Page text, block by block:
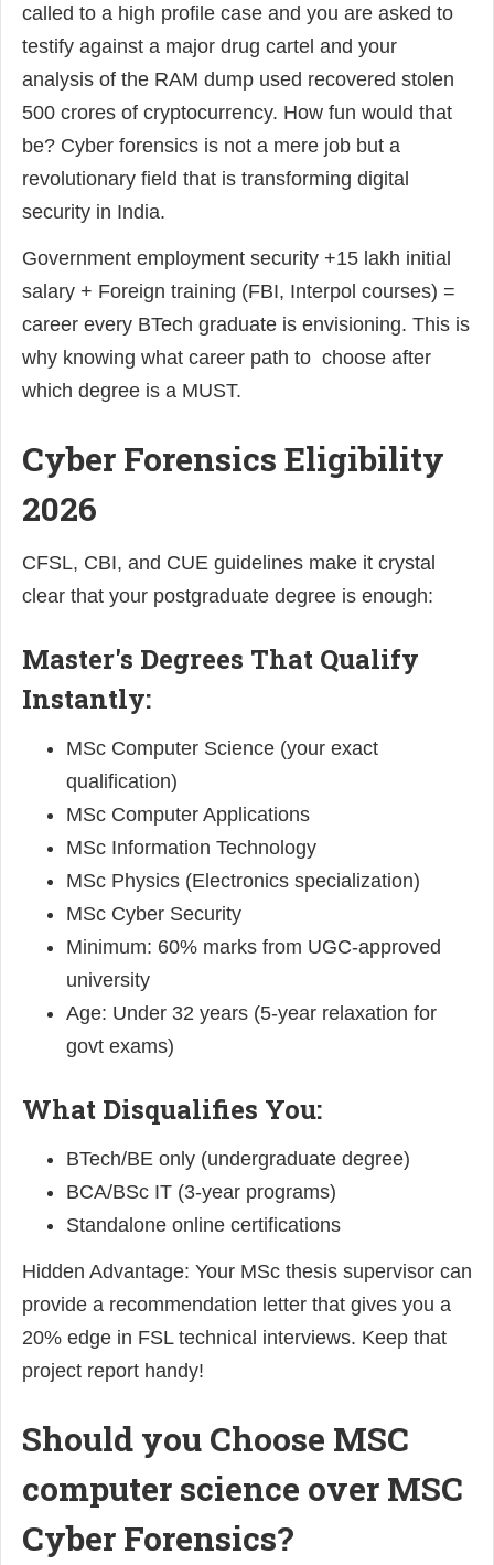
called to a high profile case and you are asked to
testify against a major drug cartel and your
analysis of the RAM dump used recovered stolen
500 crores of cryptocurrency. How fun would that
be? Cyber forensics is not a mere job but a
revolutionary field that is transforming digital
security in India.
Government employment security +15 lakh initial
salary + Foreign training (FBI, Interpol courses) =
career every BTech graduate is envisioning. This is
why knowing what career path to choose after
which degree is a MUST.
Cyber Forensics Eligibility
2026
CFSL, CBI, and CUE guidelines make it crystal
clear that your postgraduate degree is enough:
Master's Degrees That Qualify
Instantly:
MSc Computer Science (your exact
qualification)
MSc Computer Applications
MSc Information Technology
MSc Physics (Electronics specialization)
MSc Cyber Security
Minimum: 60% marks from UGC-approved
university
Age: Under 32 years (5-year relaxation for
govt exams)
What Disqualifies You:
BTech/BE only (undergraduate degree)
BCA/BSc IT (3-year programs)
Standalone online certifications
Hidden Advantage: Your MSc thesis supervisor can
provide a recommendation letter that gives you a
20% edge in FSL technical interviews. Keep that
project report handy!
Should you Choose MSC
computer science over MSC
Cyber Forensics?